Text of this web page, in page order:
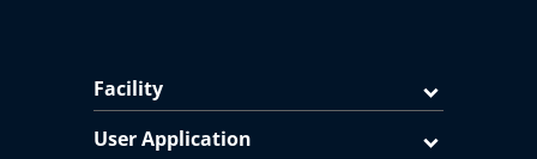
Facility
User Application